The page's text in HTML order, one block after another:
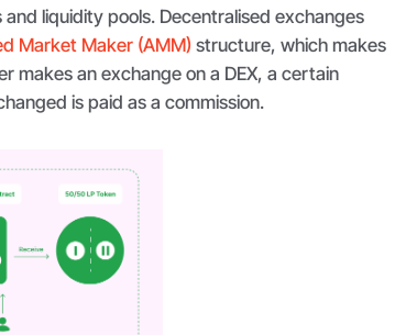
liquidity pools. Decentralised exchanges
Market Maker (AMM) structure, which makes
makes an exchange on a DEX, a certain
is paid as a commission.